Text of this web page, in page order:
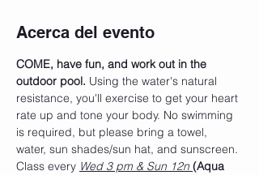
Acerca del evento
COME, have fun, and work out in the
outdoor pool. Using the water's natural
resistance, you'll exercise to get your heart
rate up and tone your body. No swimming
is required, but please bring a towel,
water, sun shades/sun hat, and sunscreen.
Class every Wed 3 pm & Sun 12n (Aqua